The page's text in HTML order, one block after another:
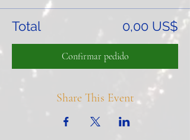
Total 0,00 US$
Confirmar pedido
Share This Event